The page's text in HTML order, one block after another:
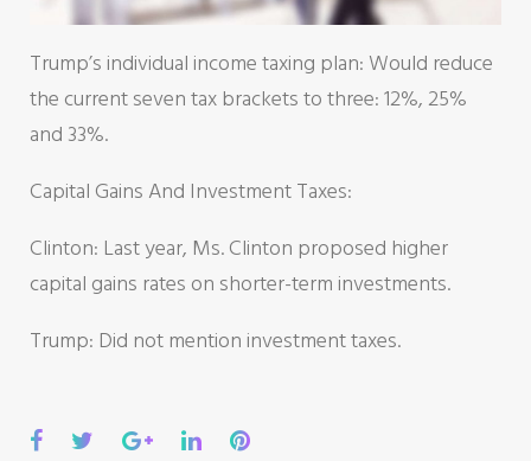
Trump’s individual income taxing plan: Would reduce
the current seven tax brackets to three: 12%, 25%
and 33%.
Capital Gains And Investment Taxes:
Clinton: Last year, Ms. Clinton proposed higher
capital gains rates on shorter-term investments.
Trump: Did not mention investment taxes.
Facebook
TwitterGoogle+LinkedInPinterest